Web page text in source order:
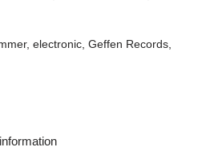
, electronic Geffen Records